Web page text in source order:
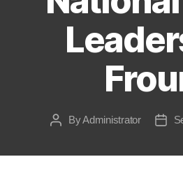
PostByAdministrator
Post